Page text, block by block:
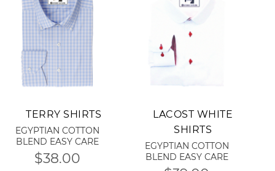
WISH
LIST
COMPARE
TERRY SHIRTS
EGYPTIAN COTTON
BLEND EASY CARE
$38.00
LACOST WHITE
SHIRTS
EGYPTIAN COTTON
BLEND EASY CARE